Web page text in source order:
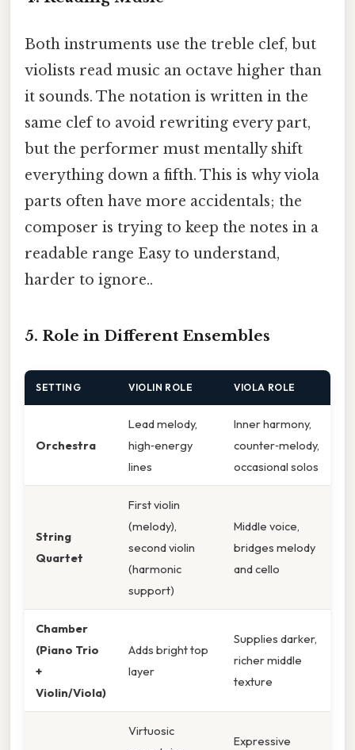
Both instruments use the treble clef, but
violists read music an octave higher than
it sounds. The notation is written in the
same clef to avoid rewriting every part,
but the performer must mentally shift
everything down a fifth. This is why viola
parts often have more accidentals; the
composer is trying to keep the notes in a
readable range Easy to understand,
harder to ignore..
5. Role in Different Ensembles
SETTING VIOLIN ROLE VIOLA ROLE
Orchestra
Lead melody,
high‑energy
lines
Inner harmony,
counter‑melody,
occasional solos
String
Quartet
First violin
(melody),
second violin
(harmonic
support)
Middle voice,
bridges melody
and cello
Chamber
(Piano Trio
+
Violin/Viola)
Adds bright top
layer
Supplies darker,
richer middle
texture
Virtuosic
Expressive